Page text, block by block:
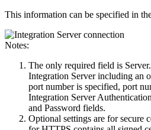
This information can be specified in
Notes:
The only required field is Server
Integration Server including an
port number is specified, port
Integration Server Authentication
and Password fields.
Optional settings are for secure